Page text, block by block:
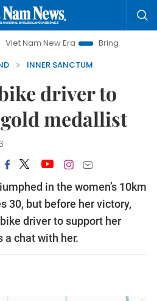
Era
Bringing Resolutions to Life
INNER SANCTUM
driver to
gold medallist
in the women’s 10km
30, but before her victory,
driver to support her
a chat with her.